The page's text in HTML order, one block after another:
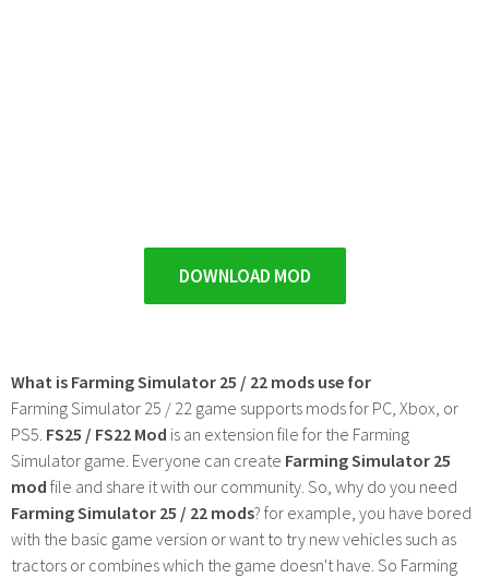
DOWNLOAD MOD
What is Farming Simulator 25 / 22 mods use for
Farming Simulator 25 / 22 game supports mods for PC, Xbox, or
PS5. FS25 / FS22 Mod is an extension file for the Farming
Simulator game. Everyone can create Farming Simulator 25
mod file and share it with our community. So, why do you need
Farming Simulator 25 / 22 mods? for example, you have bored
with the basic game version or want to try new vehicles such as
tractors or combines which the game doesn't have. So Farming